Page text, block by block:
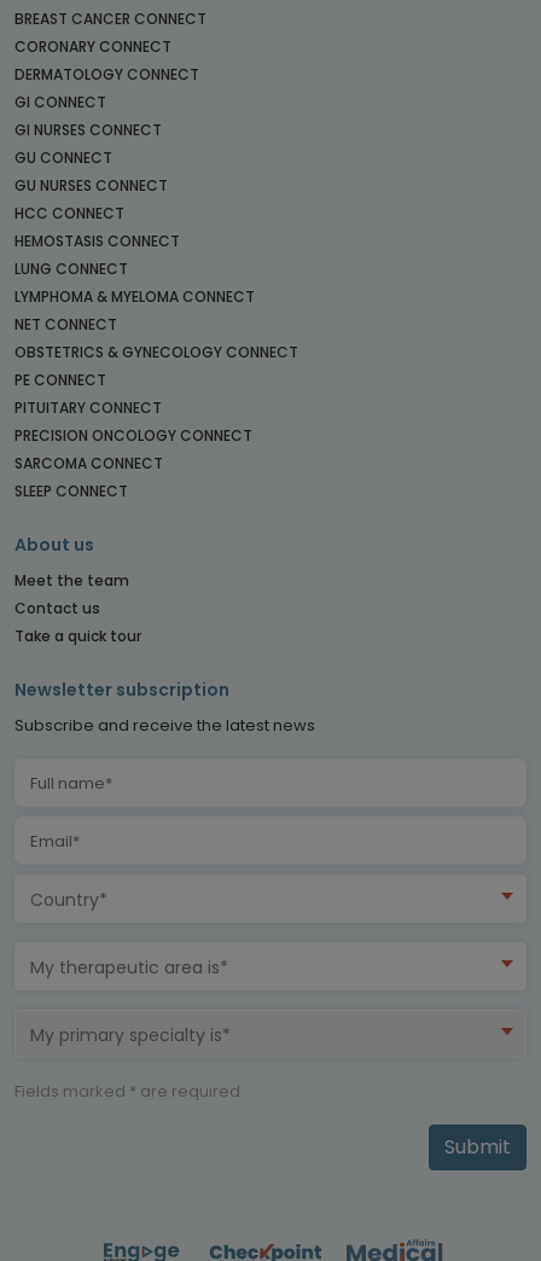
BREAST CANCER CONNECT
CORONARY CONNECT
DERMATOLOGY CONNECT
GI CONNECT
GI NURSES CONNECT
GU CONNECT
GU NURSES CONNECT
HCC CONNECT
HEMOSTASIS CONNECT
LUNG CONNECT
LYMPHOMA & MYELOMA CONNECT
NET CONNECT
OBSTETRICS & GYNECOLOGY CONNECT
PE CONNECT
PITUITARY CONNECT
PRECISION ONCOLOGY CONNECT
SARCOMA CONNECT
SLEEP CONNECT
About us
Meet the team
Contact us
Take a quick tour
Newsletter subscription
Subscribe and receive the latest news
Country*
My therapeutic area is*
My primary specialty is*
Fields marked * are required
Submit